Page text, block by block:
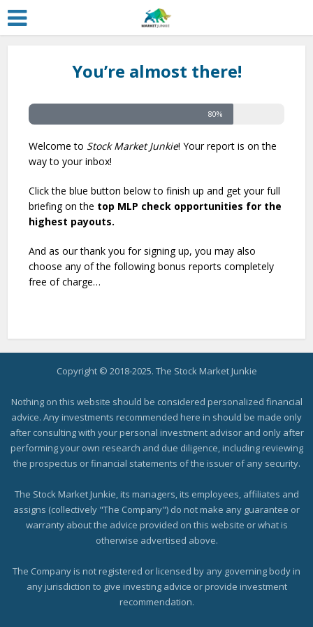
You’re almost there!
80%
Welcome to Stock Market Junkie! Your report is on the
way to your inbox!
Click the blue button below to finish up and get your full
briefing on the top MLP check opportunities for the
highest payouts.
And as our thank you for signing up, you may also
choose any of the following bonus reports completely
free of charge…
Copyright © 2018-2025. The Stock Market Junkie
Nothing on this website should be considered personalized financial
advice. Any investments recommended here in should be made only
after consulting with your personal investment advisor and only after
performing your own research and due diligence, including reviewing
the prospectus or financial statements of the issuer of any security.
The Stock Market Junkie, its managers, its employees, affiliates and
assigns (collectively "The Company") do not make any guarantee or
warranty about the advice provided on this website or what is
otherwise advertised above.
The Company is not registered or licensed by any governing body in
any jurisdiction to give investing advice or provide investment
recommendation.